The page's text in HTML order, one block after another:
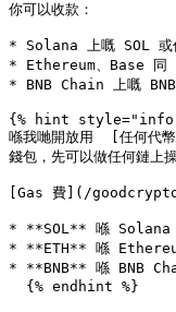
你可以收款：
* Solana 上嘅 SOL 或
* Ethereum、Base 同
* BNB Chain 上嘅
{% hint
喺我哋開放用  [任何
錢包，先可以做任何
[Gas 費](/
* **SOL** 喺 Solana
* **ETH** 喺
* **BNB** 喺 BNB